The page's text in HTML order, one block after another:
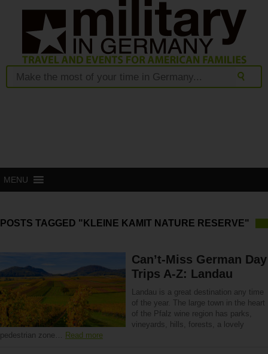
MENU
POSTS TAGGED "KLEINE KAMIT NATURE RESERVE"
Can’t-Miss German Day
Trips A-Z: Landau
Landau is a great destination any time
of the year. The large town in the heart
of the Pfalz wine region has parks,
vineyards, hills, forests, a lovely
pedestrian zone… Read more